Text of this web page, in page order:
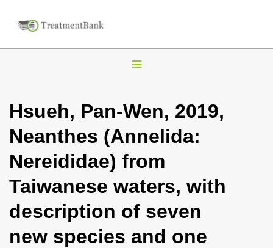
T
g
l
n
a
v
i
g
Hsueh, Pan-Wen, 2019,
Neanthes (Annelida:
Nereididae) from
Taiwanese waters, with
description of seven
new species and one